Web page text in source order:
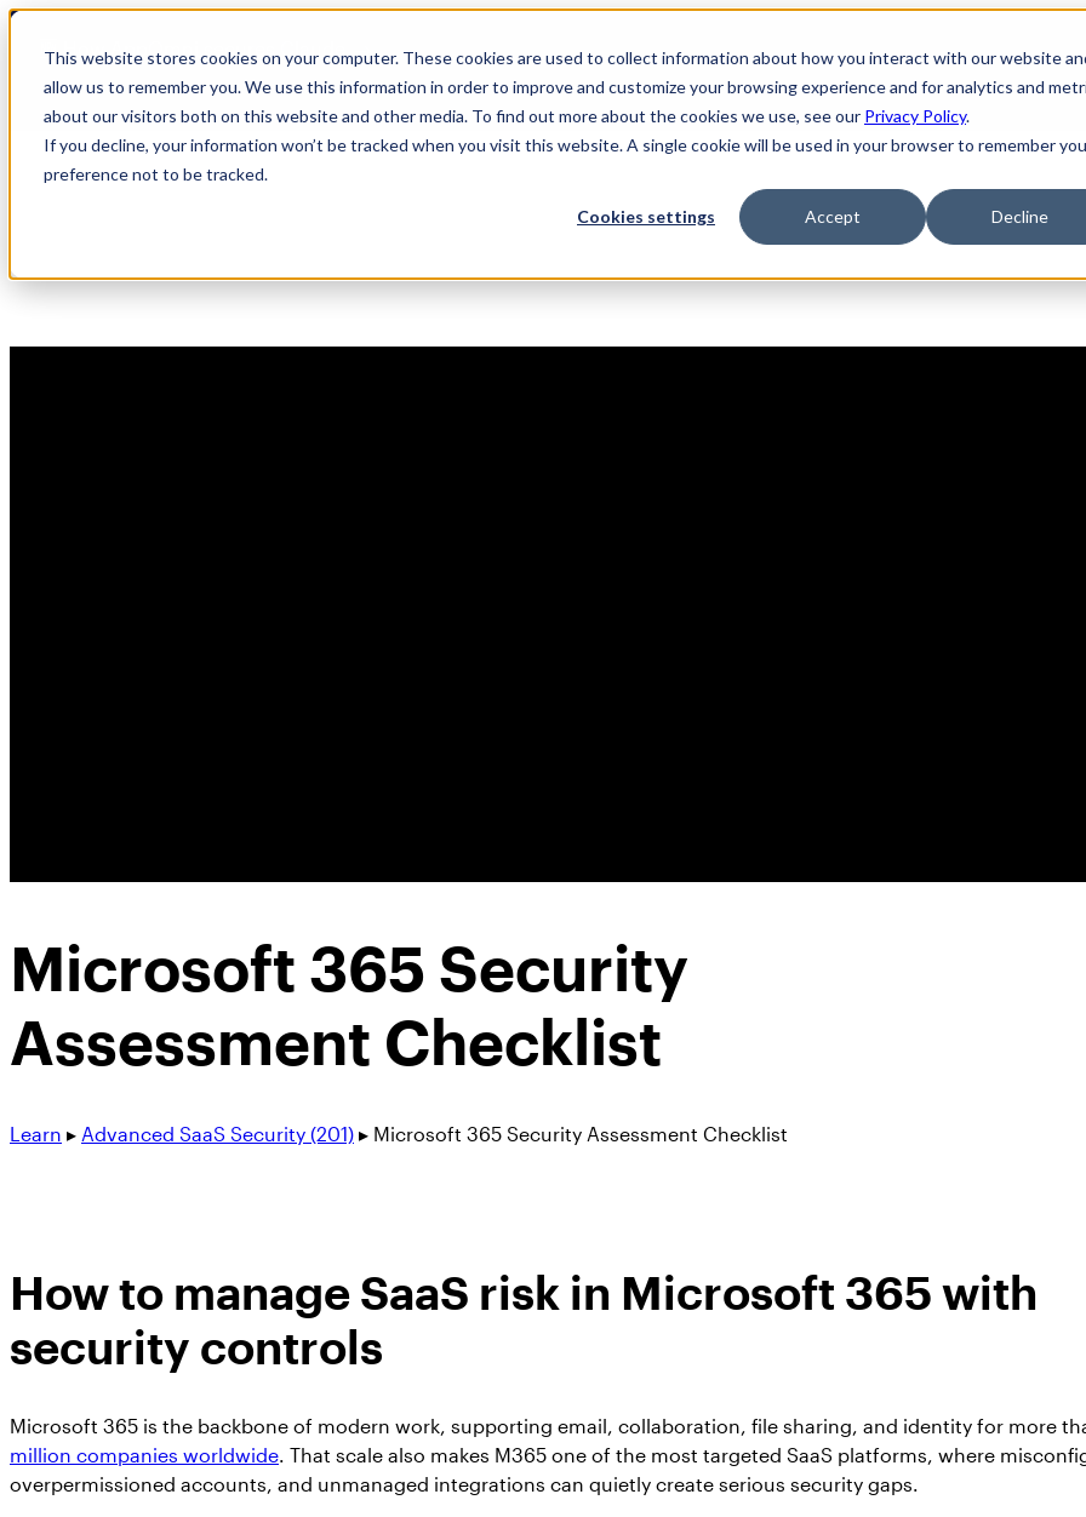
This website stores cookies on your computer. These cookies are used to collect information about how you interact with our website
allow us to remember you. We use this information in order to improve and customize your browsing experience and for analytics and
about our visitors both on this website and other media. To find out more about the cookies we use, see our Privacy Policy.
If you decline, your information won’t be tracked when you visit this website. A single cookie will be used in your browser to remember
preference not to be tracked.
Cookies settings Accept Decline
Skip
content
🆕 How AppOmni secures Claude
Microsoft 365 Security
Assessment Checklist
Learn ▸ Advanced SaaS Security (201) ▸ Microsoft 365 Security Assessment Checklist
How to manage SaaS risk in Microsoft 365 with
security controls
Microsoft 365 is the backbone of modern work, supporting email, collaboration, file sharing, and identity for more
million companies worldwide. That scale also makes M365 one of the most targeted SaaS platforms, where
overpermissioned accounts, and unmanaged integrations can quietly create serious security gaps.